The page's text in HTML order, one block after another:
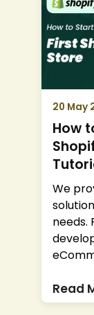
20 May
How
We
needs.
Read